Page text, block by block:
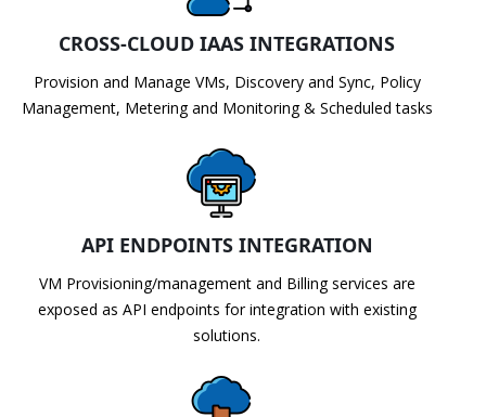
CROSS-CLOUD IAAS INTEGRATIONS
Provision and Manage VMs, Discovery and Sync, Policy
Management, Metering and Monitoring & Scheduled tasks
API ENDPOINTS INTEGRATION
VM Provisioning/management and Billing services are
exposed as API endpoints for integration with existing
solutions.